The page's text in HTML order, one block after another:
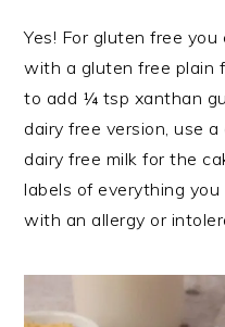
Yes! For gluten free
with a gluten free plain
to add ¼ tsp xanthan
dairy free version, use
dairy free milk for the
labels of everything
with an allergy or